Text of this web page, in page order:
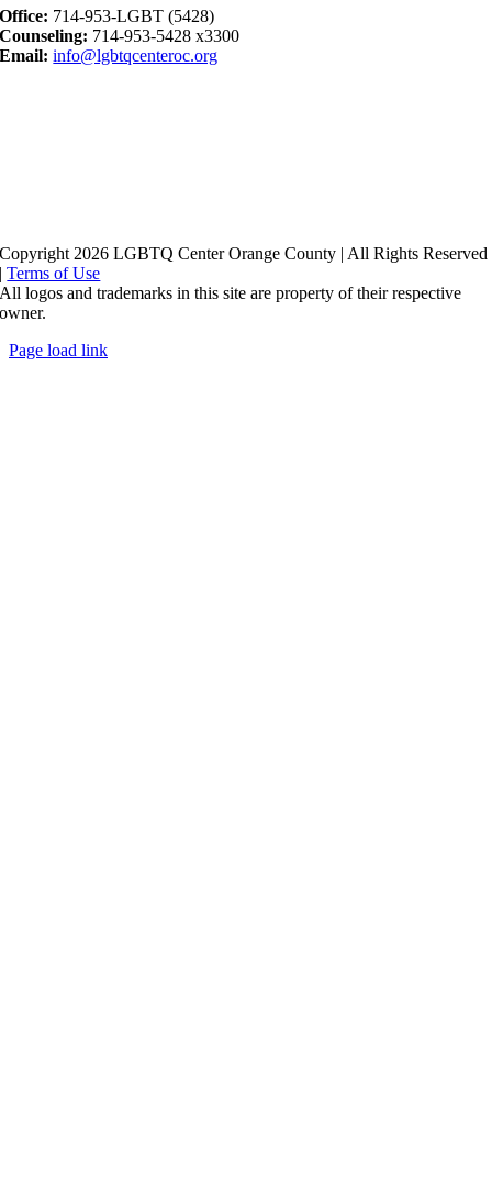
Office: 714-953-LGBT (5428)
Counseling: 714-953-5428 x3300
Email: info@lgbtqcenteroc.org
Copyright 2026 LGBTQ Center Orange County | All Rights Reserved
|Terms of Use
All logos and trademarks in this site are property of their respective
owner.
Page load link